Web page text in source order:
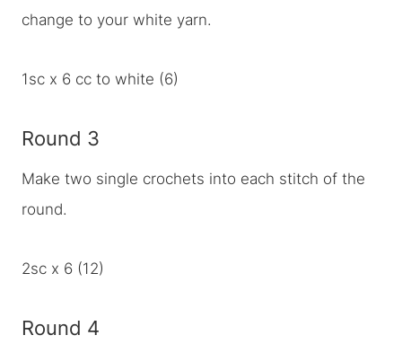
change to your white yarn.
1sc x 6 cc to white (6)
Round 3
Make two single crochets into each stitch of the
round.
2sc x 6 (12)
Round 4